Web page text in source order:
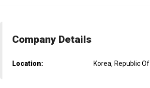
Company Details
Location: Korea, Republic Of